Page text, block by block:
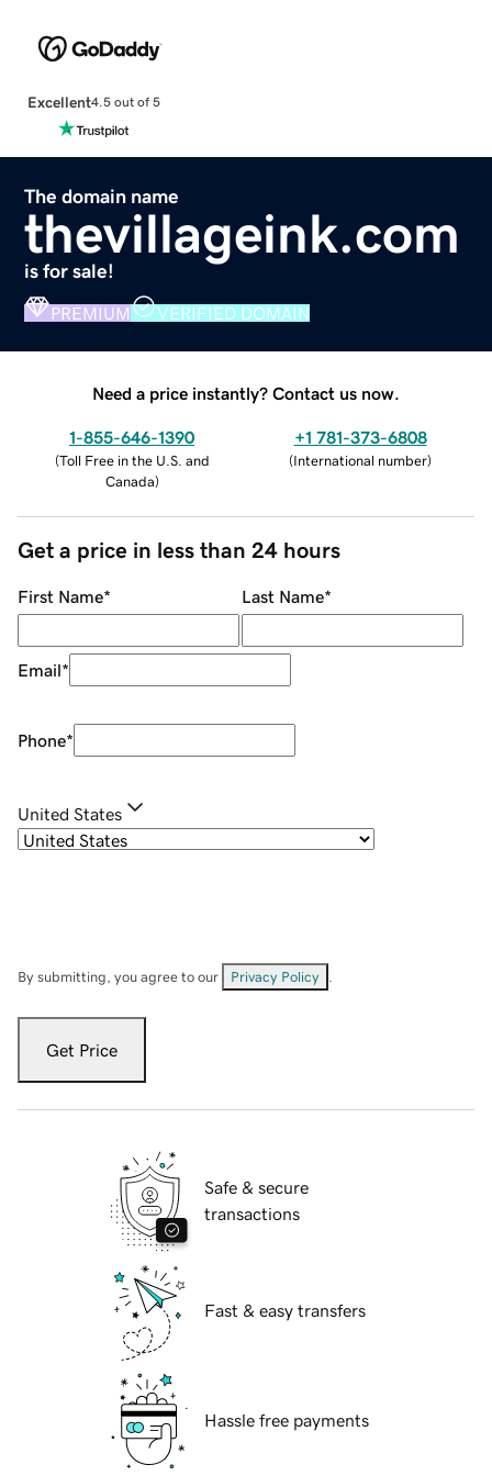
Excellent4.5 out of 5
The domain name
thevillageink.com
is for sale!
PREMIUM VERIFIED DOMAIN
Need a price instantly? Contact us now.
1-855-646-1390
(Toll Free in the U.S. and
Canada)
+1 781-373-6808
(International number)
Get a price in less than 24 hours
First Name* Last Name*
Email*
Phone*
United States
By submitting, you agree to our Privacy Policy
Get Price
Safe & secure
transactions
Fast & easy transfers
Hassle free payments